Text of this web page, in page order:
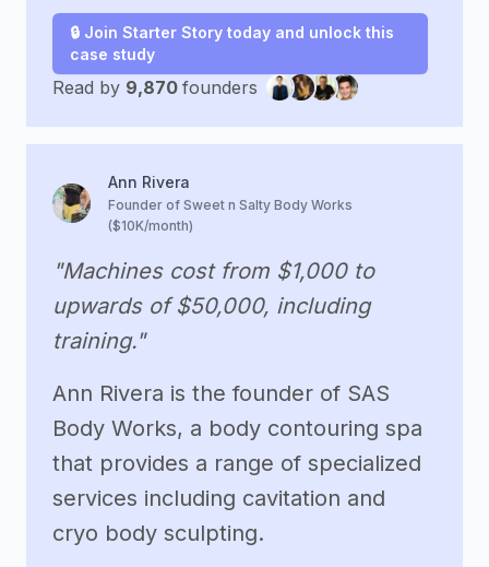
🔒 Join Starter Story today and unlock this
case study
Read by 9,870 founders
Ann Rivera
Founder of Sweet n Salty Body Works
($10K/month)
"Machines cost from $1,000 to
upwards of $50,000, including
training."
Ann Rivera is the founder of SAS
Body Works, a body contouring spa
that provides a range of specialized
services including cavitation and
cryo body sculpting.